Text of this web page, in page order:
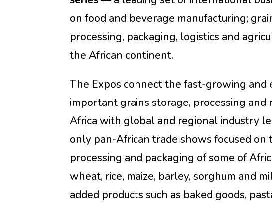
on food and beverage manufacturing;
processing, packaging, logistics and
the African continent.
The Expos connect the fast-growing and
important grains storage, processing and
Africa with global and regional industry
only pan-African trade shows focused on
processing and packaging of some of
wheat, rice, maize, barley, sorghum and
added products such as baked goods,